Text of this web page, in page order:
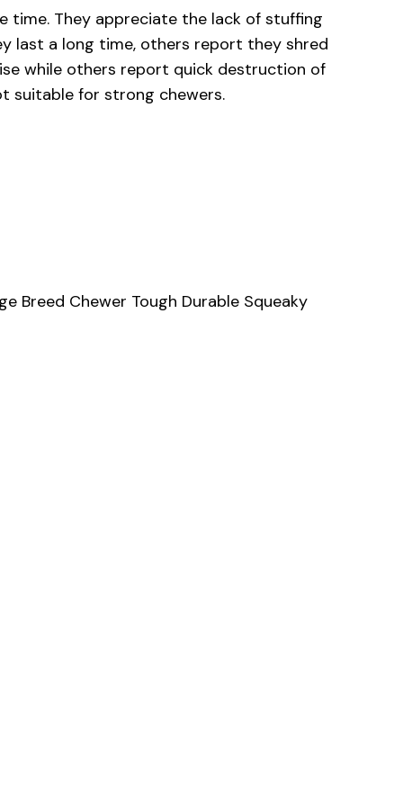
time. They appreciate the lack of stuffing
last a long time, others report they shred
while others report quick destruction of
suitable for strong chewers.
Breed Chewer Tough Durable Squeaky